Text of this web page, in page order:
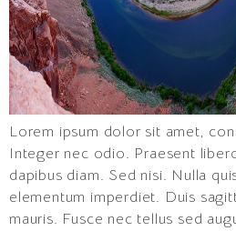
Lorem ipsum dolor sit amet,
Integer nec odio. Praesent
dapibus diam. Sed nisi. Nulla
elementum imperdiet. Duis
mauris. Fusce nec tellus sed